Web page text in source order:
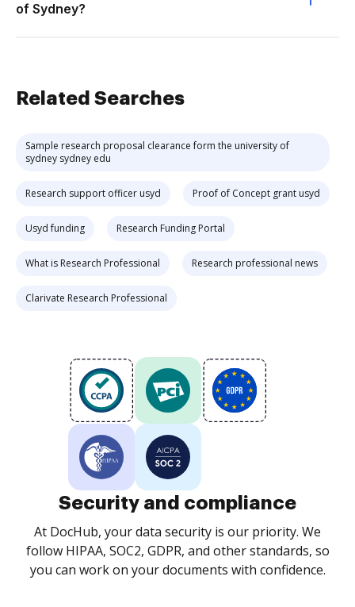
of Sydney?
Related Searches
Sample research proposal clearance form the university of
sydney sydney edu
Research support officer usyd Proof of Concept grant usyd
Usyd funding Research Funding Portal
What is Research Professional Research professional news
Clarivate Research Professional
Security and compliance
At DocHub, your data security is our priority. We
follow HIPAA, SOC2, GDPR, and other standards, so
you can work on your documents with confidence.